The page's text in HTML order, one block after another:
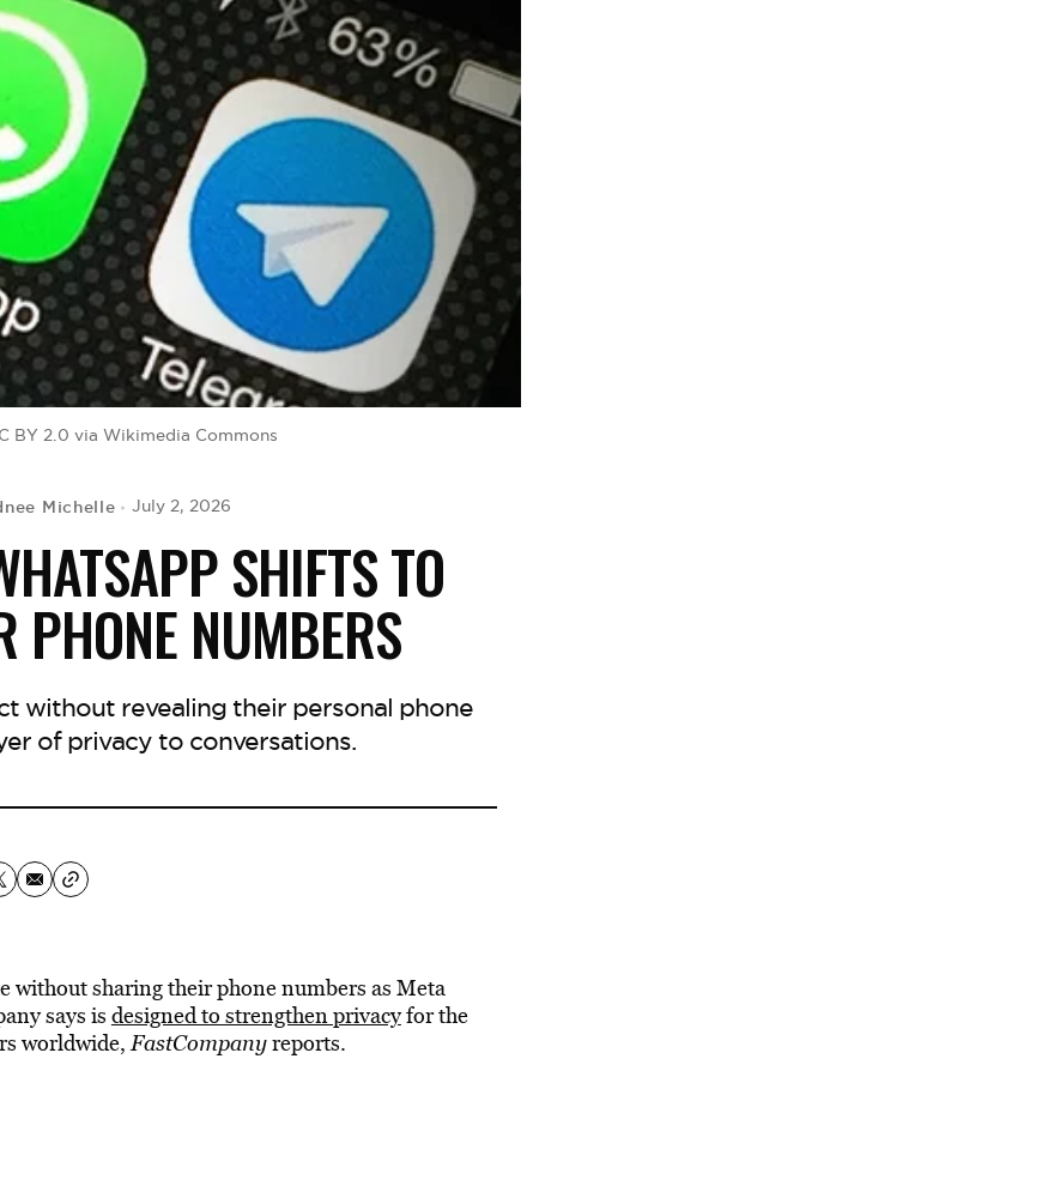
BY 2.0 via Wikimedia Commons
Michelle July 2, 2026
SHIFTS TO
PHONE NUMBERS
without revealing their personal phone
of privacy to conversations.
without sharing their phone numbers as Meta
says is designed to strengthen privacyfor the
worldwide,FastCompanyreports.